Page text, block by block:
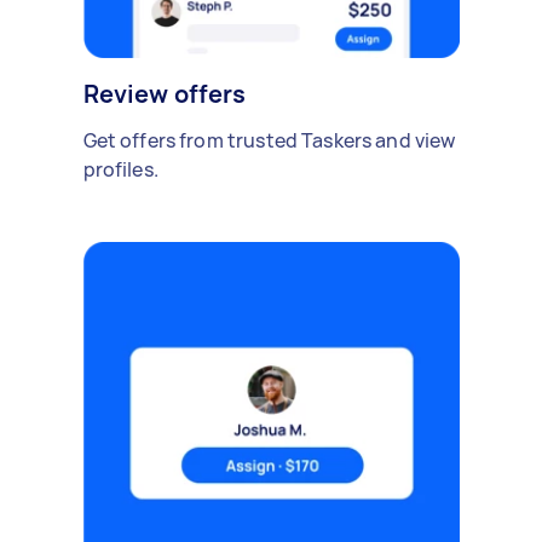
Review offers
Get offers from trusted Taskers and view
profiles.